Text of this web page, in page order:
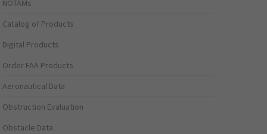
NOTAMs
Catalog of Products
Digital Products
Order FAA Products
Aeronautical Data
Obstruction Evaluation
Obstacle Data